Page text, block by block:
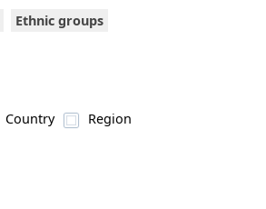
Ethnic groups
Country
Region